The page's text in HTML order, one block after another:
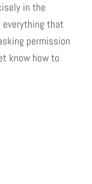
in the
everything that
permission
know how to